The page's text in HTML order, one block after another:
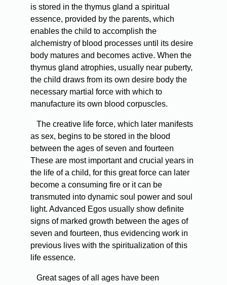
is stored in the thymus gland a spiritual
essence, provided by the parents, which
enables the child to accomplish the
alchemistry of blood processes until its desire
body matures and becomes active. When the
thymus gland atrophies, usually near puberty,
the child draws from its own desire body the
necessary martial force with which to
manufacture its own blood corpuscles.
The creative life force, which later manifests
as sex, begins to be stored in the blood
between the ages of seven and fourteen
These are most important and crucial years in
the life of a child, for this great force can later
become a consuming fire or it can be
transmuted into dynamic soul power and soul
light. Advanced Egos usually show definite
signs of marked growth between the ages of
seven and fourteen, thus evidencing work in
previous lives with the spiritualization of this
life essence.
Great sages of all ages have been